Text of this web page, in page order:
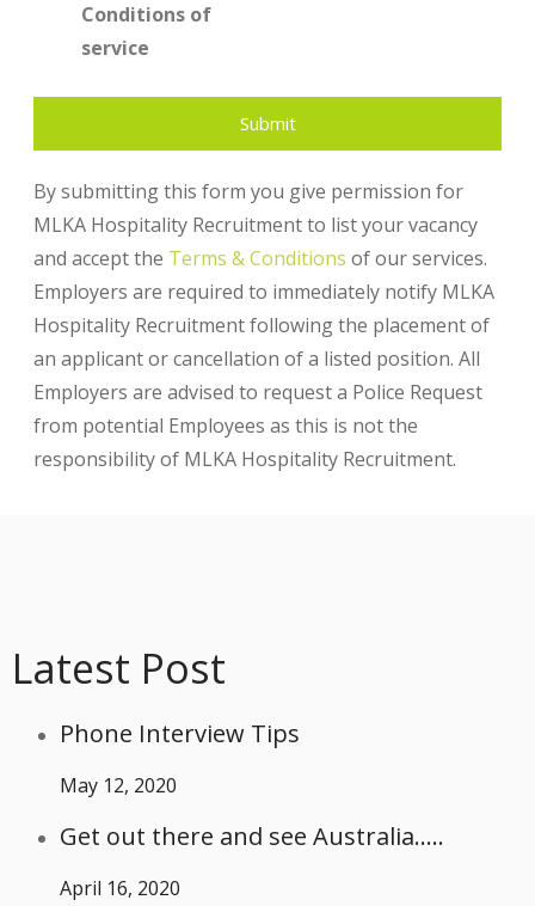
Conditions of
service
Submit
By submitting this form you give permission for
MLKA Hospitality Recruitment to list your vacancy
and accept the Terms & Conditions of our services.
Employers are required to immediately notify MLKA
Hospitality Recruitment following the placement of
an applicant or cancellation of a listed position. All
Employers are advised to request a Police Request
from potential Employees as this is not the
responsibility of MLKA Hospitality Recruitment.
Latest Post
Phone Interview Tips
May 12, 2020
Get out there and see Australia…..
April 16, 2020